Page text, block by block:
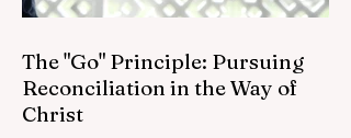
The "Go" Principle: Pursuing
Reconciliation in the Way of
Christ